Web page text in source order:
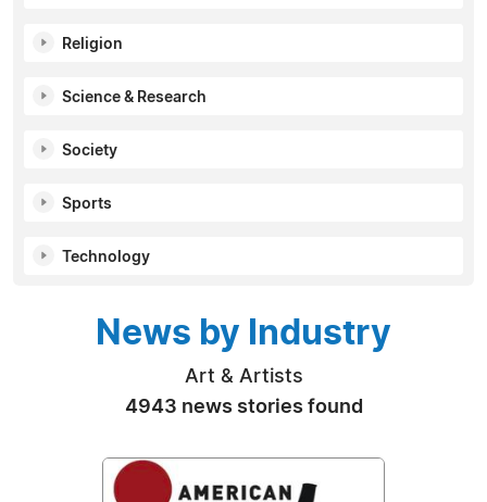
Religion
Science & Research
Society
Sports
Technology
News by Industry
Art & Artists
4943 news stories found